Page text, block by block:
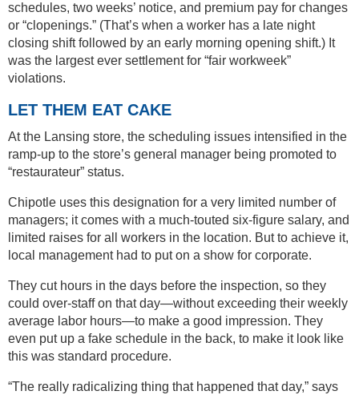
schedules, two weeks’ notice, and premium pay for changes
or “clopenings.” (That’s when a worker has a late night
closing shift followed by an early morning opening shift.) It
was the largest ever settlement for “fair workweek”
violations.
LET THEM EAT CAKE
At the Lansing store, the scheduling issues intensified in the
ramp-up to the store’s general manager being promoted to
“restaurateur” status.
Chipotle uses this designation for a very limited number of
managers; it comes with a much-touted six-figure salary, and
limited raises for all workers in the location. But to achieve it,
local management had to put on a show for corporate.
They cut hours in the days before the inspection, so they
could over-staff on that day—without exceeding their weekly
average labor hours—to make a good impression. They
even put up a fake schedule in the back, to make it look like
this was standard procedure.
“The really radicalizing thing that happened that day,” says